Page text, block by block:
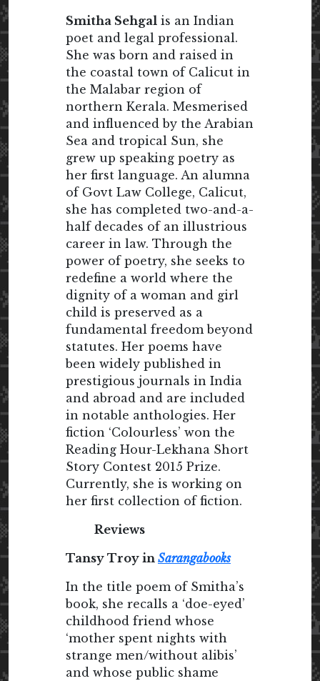
Smitha Sehgal is an Indian
poet and legal professional.
She was born and raised in
the coastal town of Calicut in
the Malabar region of
northern Kerala. Mesmerised
and influenced by the Arabian
Sea and tropical Sun, she
grew up speaking poetry as
her first language. An alumna
of Govt Law College, Calicut,
she has completed two-and-a-
half decades of an illustrious
career in law. Through the
power of poetry, she seeks to
redefine a world where the
dignity of a woman and girl
child is preserved as a
fundamental freedom beyond
statutes. Her poems have
been widely published in
prestigious journals in India
and abroad and are included
in notable anthologies. Her
fiction ‘Colourless’ won the
Reading Hour-Lekhana Short
Story Contest 2015 Prize.
Currently, she is working on
her first collection of fiction.
Reviews
Tansy Troy in Sarangabooks
In the title poem of Smitha’s
book, she recalls a ‘doe-eyed’
childhood friend whose
‘mother spent nights with
strange men/without alibis’
and whose public shame